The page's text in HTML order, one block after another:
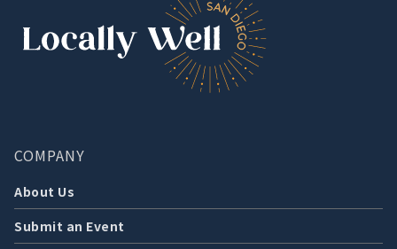
COMPANY
About Us
Submit an Event